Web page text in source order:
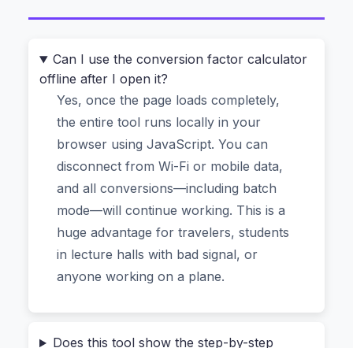
Calculator
exists. It’s a free online unit
conversion tool that handles length, weight,
volume, temperature, area, speed, time, and
even digital storage—all without a single pop-up
ad or data upload. You give it a value and two
units, and it instantly returns the correct
conversion factor and result. No math anxiety.
No “is this website legit?” worry. Just the answer.
The One Feature That Makes This
Different (And Why Designers Love It)
Most online converters look simple on the
surface but have a hidden cost: they send your
Can I use the conversion factor calculator
offline after I open it?
Yes, once the page loads completely,
the entire tool runs locally in your
browser using JavaScript. You can
disconnect from Wi-Fi or mobile data,
and all conversions—including batch
mode—will continue working. This is a
huge advantage for travelers, students
in lecture halls with bad signal, or
anyone working on a plane.
Does this tool show the step-by-step